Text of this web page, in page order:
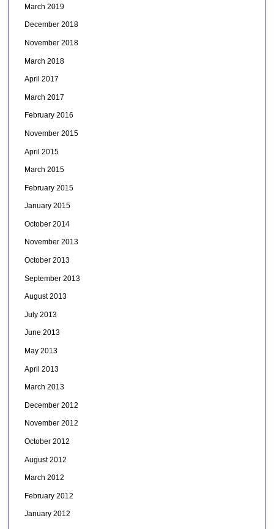
March 2019
December 2018
November 2018
March 2018
April 2017
March 2017
February 2016
November 2015
April 2015
March 2015
February 2015
January 2015
October 2014
November 2013
October 2013
September 2013
August 2013
July 2013
June 2013
May 2013
April 2013
March 2013
December 2012
November 2012
October 2012
August 2012
March 2012
February 2012
January 2012